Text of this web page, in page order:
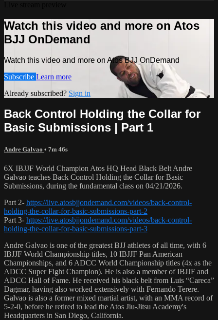
Watch this video and more on Atos
BJJ OnDemand
Watch this video and more on Atos BJJ OnDemand
Subscribe Learn more
Already subscribed? Sign in
Back Control Holding the Collar for
Basic Submissions | Part 1
Andre Galvao • 7m 46s
6X IBJJF World Champion Atos HQ Head Black Belt Andre
Galvao teaches Back Control Holding the Collar for Basic
Submissions, during the fundamental class on 04/21/2026.
Part 2- https://live.atosbjjondemand.com/videos/back-control-
holding-the-collar-for-basic-submissions-part-2
Part 3- https://live.atosbjjondemand.com/videos/back-control-
holding-the-collar-for-basic-submissions-part-3
Andre Galvao is one of the greatest BJJ athletes of all time, with 6
IBJJF World Championship titles, 10 IBJJF Pan American
Championships, and 6 ADCC World Championship titles (4x as the
ADCC Super Fight Champion). He is also a member of IBJJF and
ADCC Hall of Fame. He received his black belt from Luis “Careca”
Dagmar, having also worked extensively with Fernando Terere.
Galvao is also a former mixed martial artist, with an MMA record of
5-2-0, before he retired to lead the Atos Jiu-Jitsu Academy's
Headquarters in San Diego, California.